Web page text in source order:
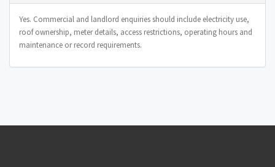
Yes. Commercial and landlord enquiries should include electricity use,
roof ownership, meter details, access restrictions, operating hours and
maintenance or record requirements.